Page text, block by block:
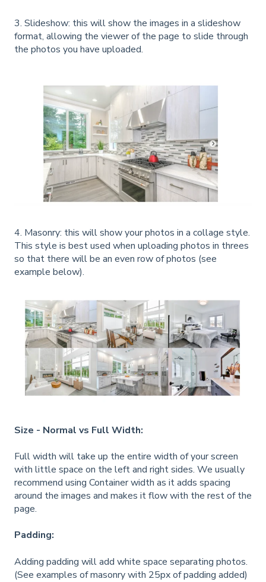
3. Slideshow: this will show the images in a slideshow
format, allowing the viewer of the page to slide through
the photos you have uploaded.
4. Masonry: this will show your photos in a collage style.
This style is best used when uploading photos in threes
so that there will be an even row of photos (see
example below).
Size - Normal vs Full Width:
Full width will take up the entire width of your screen
with little space on the left and right sides. We usually
recommend using Container width as it adds spacing
around the images and makes it flow with the rest of the
page.
Padding:
Adding padding will add white space separating photos.
(See examples of masonry with 25px of padding added)